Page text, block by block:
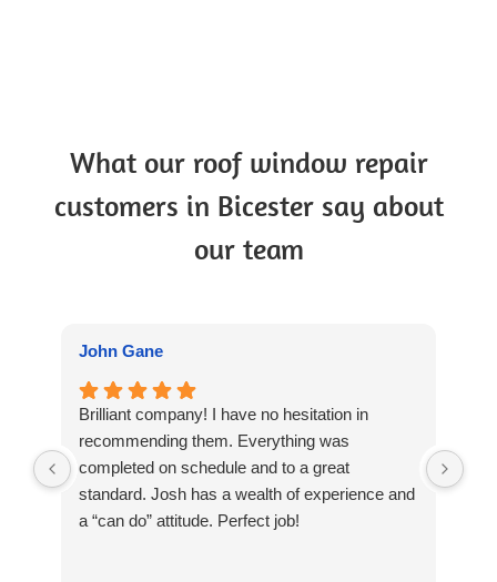
What our roof window repair
customers in Bicester say about
our team
John Gane
Brilliant company! I have no hesitation in
recommending them. Everything was
completed on schedule and to a great
standard. Josh has a wealth of experience and
a “can do” attitude. Perfect job!